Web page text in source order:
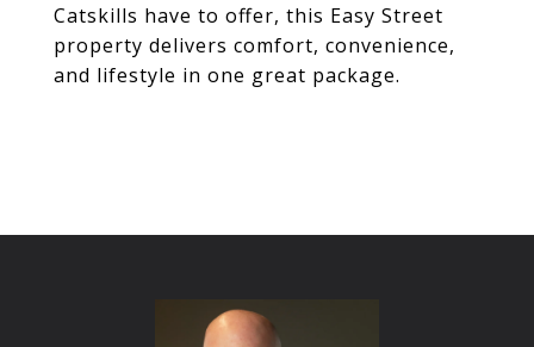
Catskills have to offer, this Easy Street
property delivers comfort, convenience,
and lifestyle in one great package.